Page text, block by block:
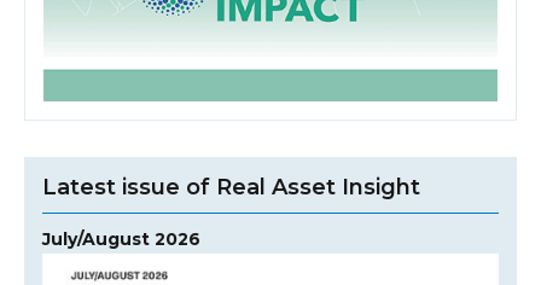
Latest issue of Real Asset Insight
July/August 2026